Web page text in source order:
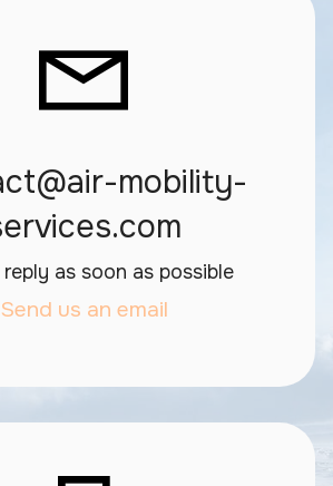
mobility-
as soon as possible
Send us an email